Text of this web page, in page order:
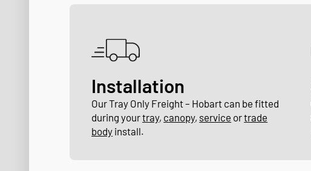
Installation
Our Tray Only Freight – Hobart can be fitted
during yourtray, canopy, service ortrade
body install.